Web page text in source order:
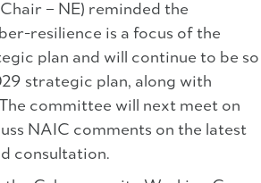
– NE) reminded the
resilience is a focus of the
plan and will continue to be so
strategic plan, along with
committee will next meet on
NAIC comments on the latest
consultation.